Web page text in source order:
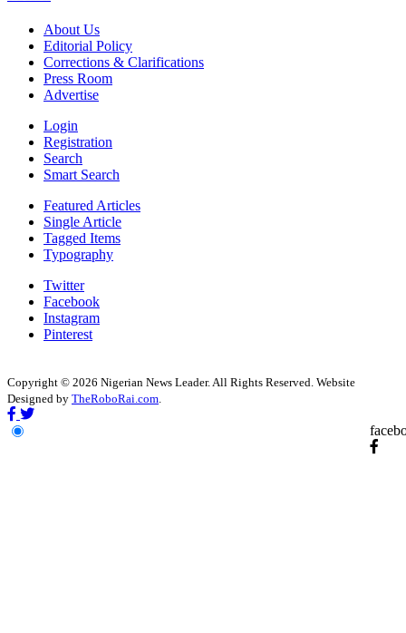
About Us
Editorial Policy
Corrections & Clarifications
Press Room
Advertise
Login
Registration
Search
Smart Search
Featured Articles
Single Article
Tagged Items
Typography
Twitter
Facebook
Instagram
Pinterest
Copyright © 2026 Nigerian News Leader. All Rights Reserved. Website
Designed by TheRoboRai.com.